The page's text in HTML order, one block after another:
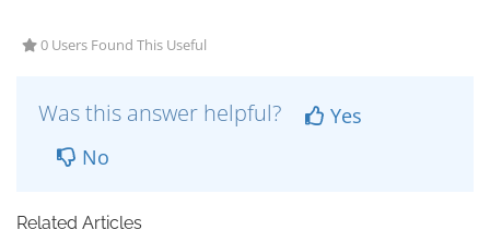
0 Users Found This Useful
Was this answer helpful?
Yes
No
Related Articles